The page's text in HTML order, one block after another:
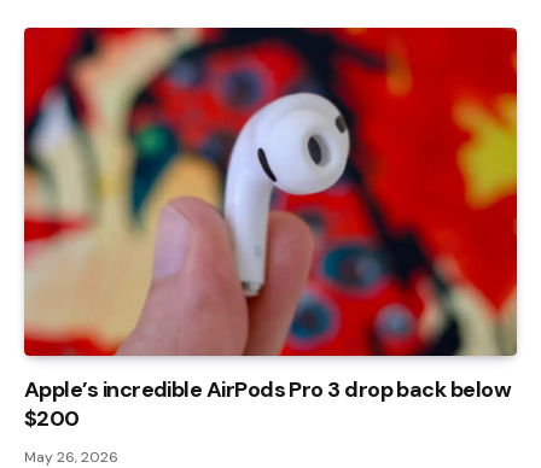
Apple’s incredible AirPods Pro 3 drop back below
$200
May 26, 2026